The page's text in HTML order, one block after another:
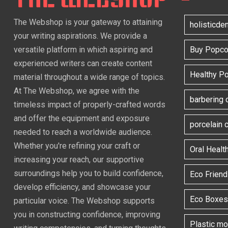
The Webshop is your gateway to attaining
your writing aspirations. We provide a
versatile platform in which aspiring and
experienced writers can create content
material throughout a wide range of topics.
At The Webshop, we agree with the
timeless impact of properly-crafted words
and offer the equipment and exposure
needed to reach a worldwide audience.
Whether you're refining your craft or
increasing your reach, our supportive
surroundings help you to build confidence,
develop efficiency, and showcase your
particular voice. The Webshop supports
you in constructing confidence, improving
Buy
Healthy
barbering
porcelain
Oral
Eco
Eco
Plastic